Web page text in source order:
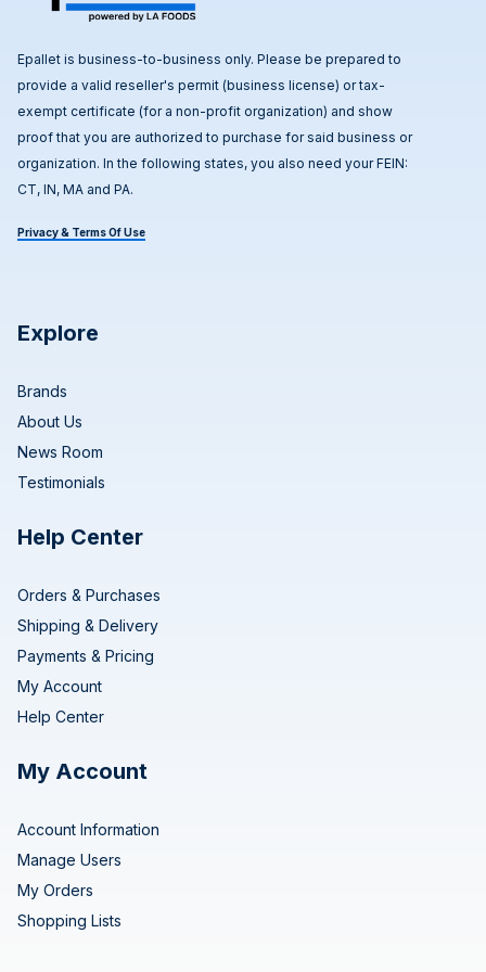
Epallet is business-to-business only. Please be prepared to
provide a valid reseller's permit (business license) or tax-
exempt certificate (for a non-profit organization) and show
proof that you are authorized to purchase for said business or
organization. In the following states, you also need your FEIN:
CT, IN, MA and PA.
Privacy & Terms Of Use
Explore
Brands
About Us
News Room
Testimonials
Help Center
Orders & Purchases
Shipping & Delivery
Payments & Pricing
My Account
Help Center
My Account
Account Information
Manage Users
My Orders
Shopping Lists